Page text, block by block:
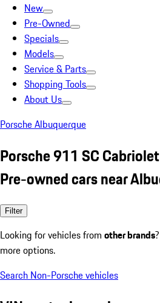
New
Pre-Owned
Specials
Models
Service & Parts
Shopping Tools
About Us
Porsche Albuquerque
Porsche 911 SC
Pre-owned cars near
Filter
Looking for vehicles from other brands
more options.
Search Non-Porsche vehicles